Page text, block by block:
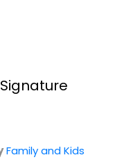
Signature...
Family and Kids